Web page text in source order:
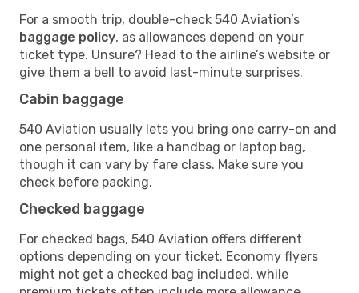
For a smooth trip, double-check 540 Aviation’s
baggage policy, as allowances depend on your
ticket type. Unsure? Head to the airline’s website or
give them a bell to avoid last-minute surprises.
Cabin baggage
540 Aviation usually lets you bring one carry-on and
one personal item, like a handbag or laptop bag,
though it can vary by fare class. Make sure you
check before packing.
Checked baggage
For checked bags, 540 Aviation offers different
options depending on your ticket. Economy flyers
might not get a checked bag included, while